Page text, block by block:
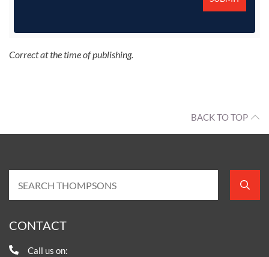
Correct at the time of publishing.
BACK TO TOP
CONTACT
Call us on: